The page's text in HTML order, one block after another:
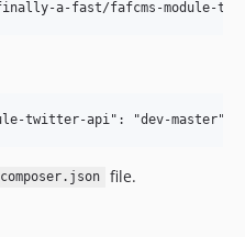
composer.json file.